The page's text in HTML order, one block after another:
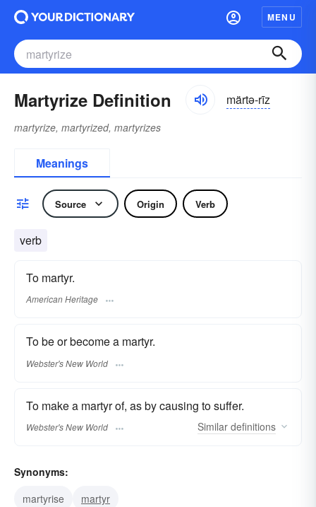
MENU
Martyrize Definition märtə-rīz
martyrize, martyrized, martyrizes
Meanings
Source Origin Verb
verb
To martyr.
American Heritage
To be or become a martyr.
Webster's New World
To make a martyr of, as by causing to suffer.
Webster's New World Similar definitions
Synonyms:
martyrise
martyr